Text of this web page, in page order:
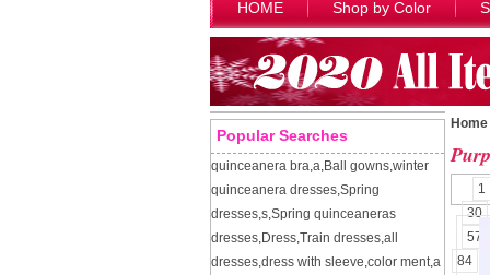
HOME Shop by Color
Popular Searches
quinceanera bra,a,Ball gowns,winter
quinceanera dresses,Spring
dresses,s,Spring quinceaneras
dresses,Dress,Train dresses,all
dresses,dress with sleeve,color ment,a
Home
1
30
57
84